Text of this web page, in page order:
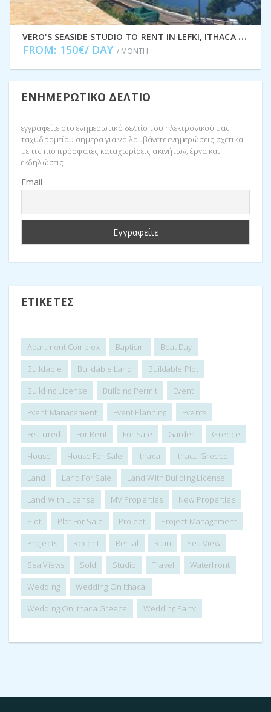
V
ERO'S SEASIDE STUDIO TO RENT IN LEFKI, ITHACA GREECE IDMVR001LEF
FROM: 150€/ DAY / MONTH
ΕΝΗΜΕΡΩΤΙΚΌ ΔΕΛΤΊΟ
εγγραφείτε στο ενημερωτικό δελτίο του ηλεκτρονικού μας
ταχυδρομείου σήμερα για να λαμβάνετε ενημερώσεις σχετικά
με τις πιο πρόσφατες καταχωρίσεις ακινήτων, έργα και
εκδηλώσεις.
Email
ΕΤΙΚΈΤΕΣ
Apartment Complex Baptism
Boat Day
Buildable
Buildable Land
Buildable Plot
Building License
Building Permit
Event
Event Management
Event Planning
Events
Featured
For Rent For Sale Garden
Greece
House
House For Sale Ithaca
Ithaca Greece
Land
Land For Sale
Land With Building License
Land With License
MV Properties
New Properties
Plot
Plot For Sale Project
Project Management
Projects
Recent Rental Ruin
Sea View
Sea Views
Sold Studio Travel
Waterfront
Wedding
Wedding On Ithaca
Wedding On Ithaca Greece
Wedding Party